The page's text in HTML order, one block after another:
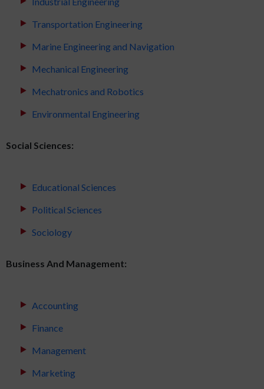
Transportation Engineering
Marine Engineering and Navigation
Mechanical Engineering
Mechatronics and Robotics
Environmental Engineering
Social Sciences:
Educational Sciences
Political Sciences
Sociology
Business And Management:
Accounting
Finance
Management
Marketing